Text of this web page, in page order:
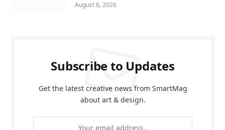
August 6, 2026
Subscribe to Updates
Get the latest creative news from SmartMag
about art & design.